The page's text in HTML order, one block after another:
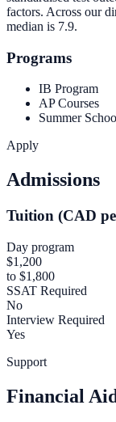
factors. Across our
median is 7.9.
Programs
IB Program
AP Courses
Summer
Apply
Admissions
Tuition (CAD
Day program
$1,200
to $1,800
SSAT Required
No
Interview Required
Yes
Support
Financial